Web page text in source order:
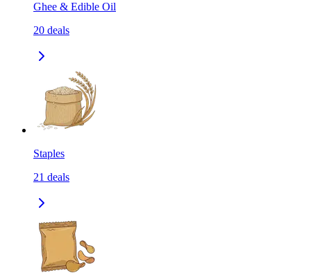
Ghee & Edible Oil
20 deals
Staples
21 deals